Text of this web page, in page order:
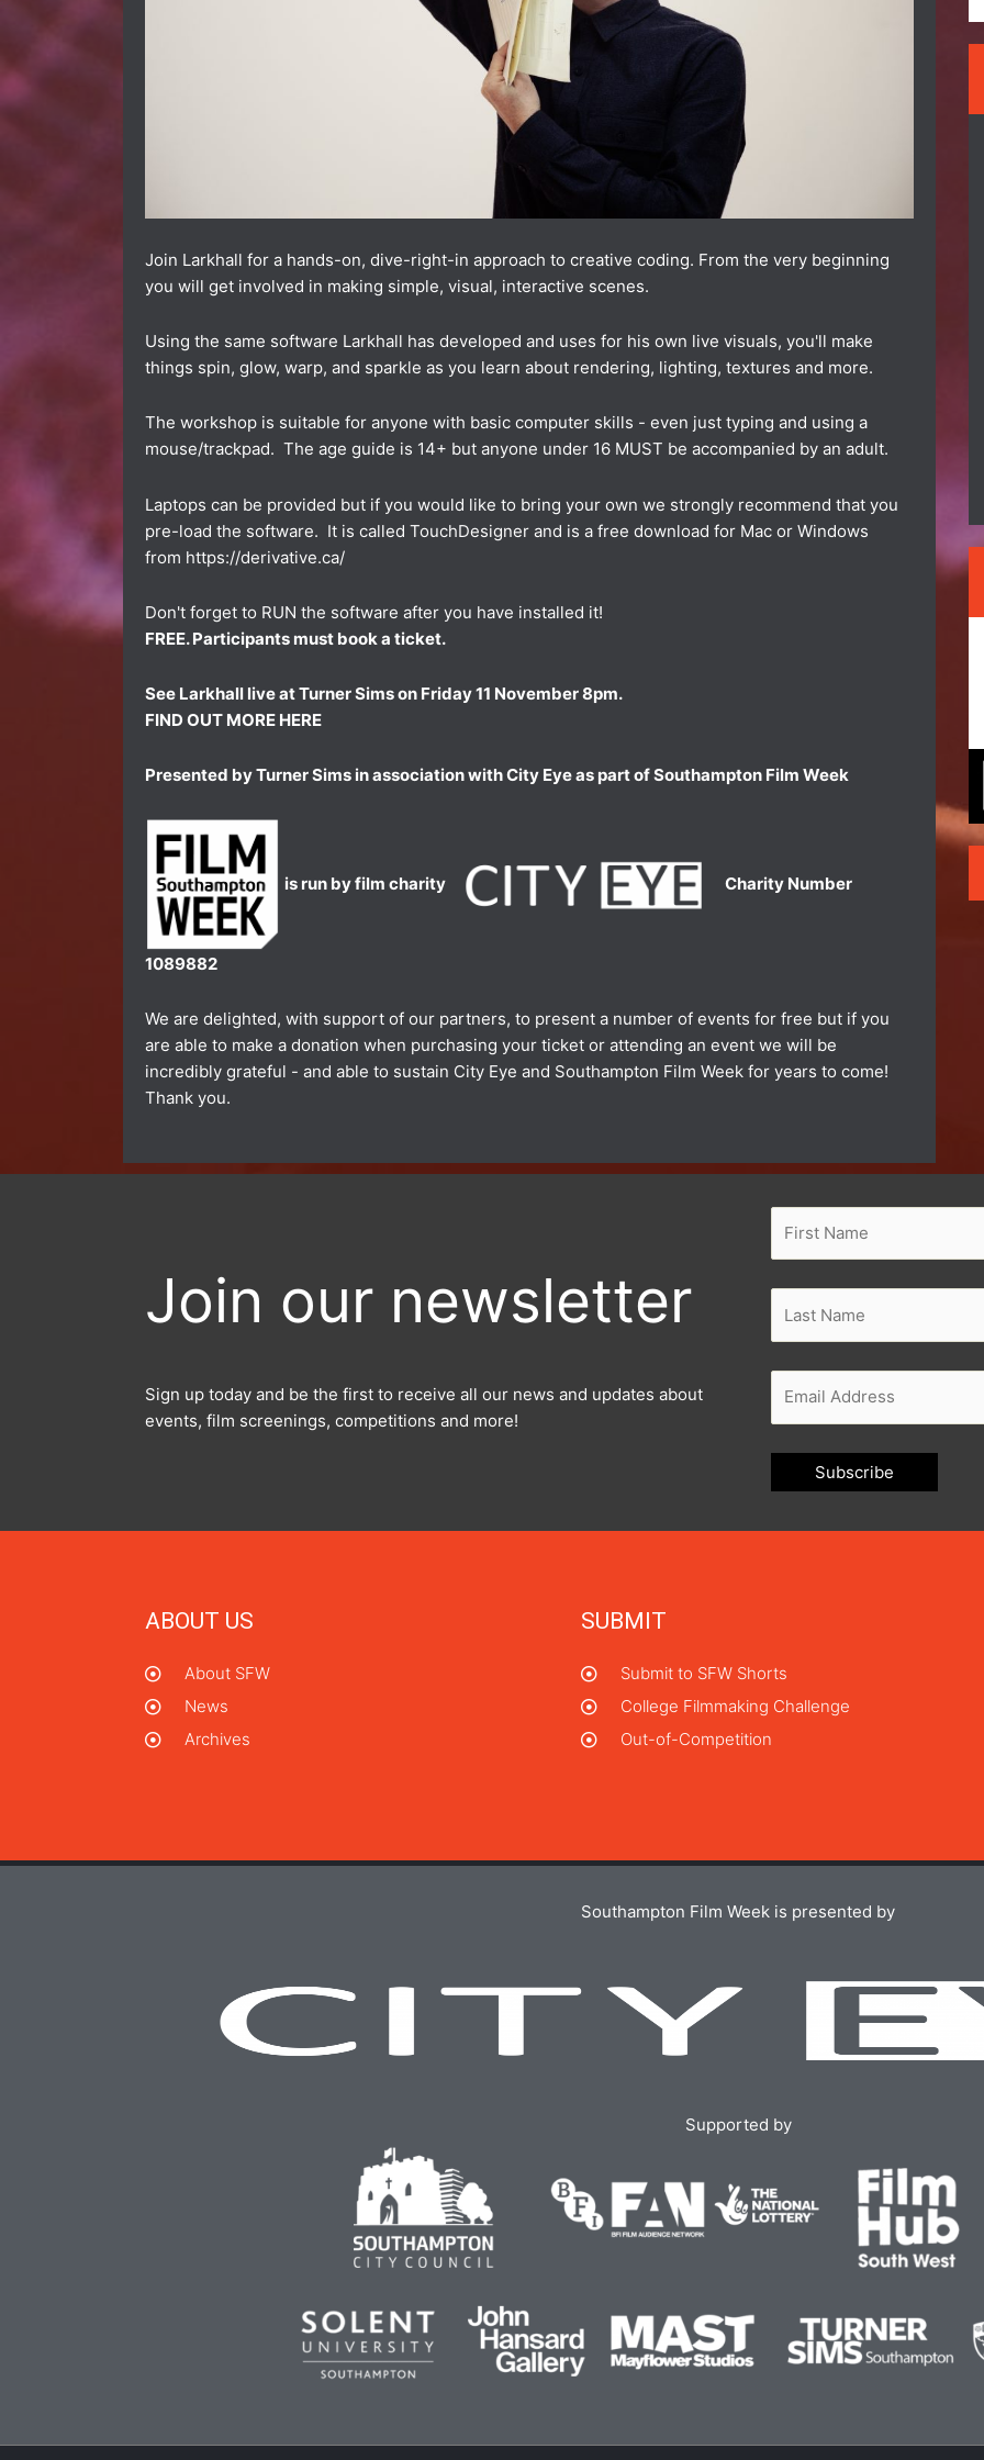
Join Larkhall for a hands-on, dive-right-in approach to creative coding. From the very beginning
you will get involved in making simple, visual, interactive scenes.
Using the same software Larkhall has developed and uses for his own live visuals, you'll make
things spin, glow, warp, and sparkle as you learn about rendering, lighting, textures and more.
The workshop is suitable for anyone with basic computer skills - even just typing and using a
mouse/trackpad. The age guide is 14+ but anyone under 16 MUST be accompanied by an adult.
Laptops can be provided but if you would like to bring your own we strongly recommend that you
pre-load the software. It is called TouchDesigner and is a free download for Mac or Windows
from https://derivative.ca/
Don't forget to RUN the software after you have installed it!
FREE. Participants must book a ticket.
See Larkhall live at Turner Sims on Friday 11 November 8pm.
FIND OUT MORE HERE
Presented by Turner Sims in association with City Eye as part of Southampton Film Week
is run by film charity Charity Number
1089882
We are delighted, with support of our partners, to present a number of events for free but if you
are able to make a donation when purchasing your ticket or attending an event we will be
incredibly grateful - and able to sustain City Eye and Southampton Film Week for years to come!
Thank you.
Join our newsletter
Sign up today and be the first to receive all our news and updates about
events, film screenings, competitions and more!
ABOUT US
About SFW
News
Archives
SUBMIT
Submit to SFW Shorts
College Filmmaking Challenge
Out-of-Competition
Southampton Film Week is presented by
Supported by